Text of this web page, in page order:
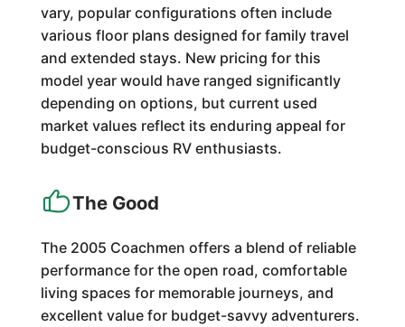
vary, popular configurations often include
various floor plans designed for family travel
and extended stays. New pricing for this
model year would have ranged significantly
depending on options, but current used
market values reflect its enduring appeal for
budget-conscious RV enthusiasts.
The Good
The 2005 Coachmen offers a blend of reliable
performance for the open road, comfortable
living spaces for memorable journeys, and
excellent value for budget-savvy adventurers.